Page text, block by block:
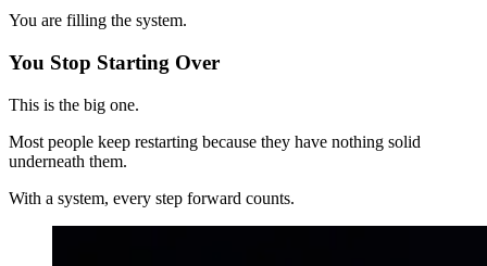
You are filling the system.
You Stop Starting Over
This is the big one.
Most people keep restarting because they have nothing solid
underneath them.
With a system, every step forward counts.